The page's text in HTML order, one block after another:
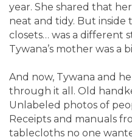
year. She shared that
neat and tidy. But inside
closets… was a different
Tywana’s mother was a
And now, Tywana and
through it all. Old
Unlabeled photos of
Receipts and manuals
tablecloths no one